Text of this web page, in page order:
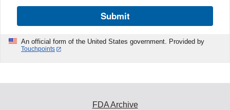
Submit
An official form of the United States government. Provided by
Touchpoints
FDA Archive